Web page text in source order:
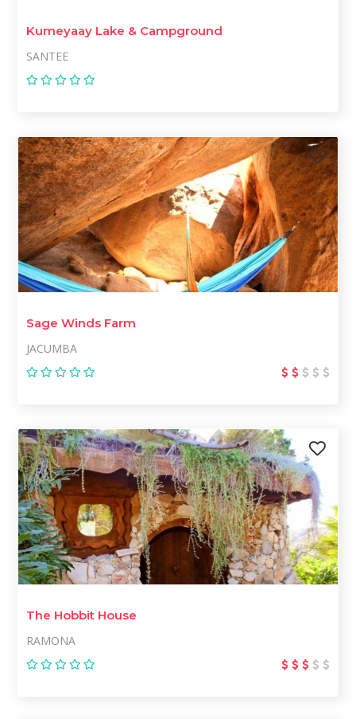
Kumeyaay Lake & Campground
SANTEE
Sage Winds Farm
JACUMBA
The Hobbit House
RAMONA